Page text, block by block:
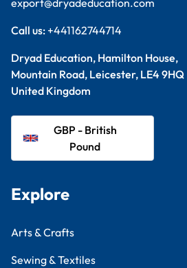
export@dryadeducation.com
Call us: +441162744714
Dryad Education, Hamilton House,
Mountain Road, Leicester, LE4 9HQ
United Kingdom
GBP - British
Pound
Explore
Arts & Crafts
Sewing & Textiles